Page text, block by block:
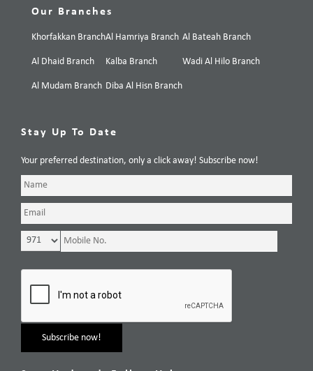
Our Branches
Khorfakkan Branch
Al Dhaid Branch
Al Mudam Branch
Al Hamriya Branch
Kalba Branch
Diba Al Hisn Branch
Al Bateah Branch
Wadi Al Hilo Branch
Stay Up To Date
Your preferred destination, only a click away! Subscribe now!